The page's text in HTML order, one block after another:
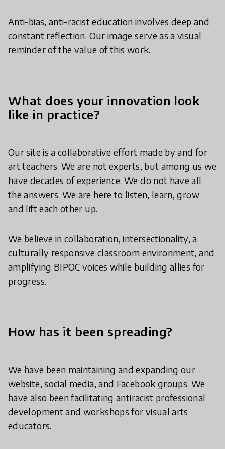
Anti-bias, anti-racist education involves deep and
constant reflection. Our image serve as a visual
reminder of the value of this work.
What does your innovation look
like in practice?
Our site is a collaborative effort made by and for
art teachers. We are not experts, but among us we
have decades of experience. We do not have all
the answers. We are here to listen, learn, grow
and lift each other up.
We believe in collaboration, intersectionality, a
culturally responsive classroom environment, and
amplifying BIPOC voices while building allies for
progress.
How has it been spreading?
We have been maintaining and expanding our
website, social media, and Facebook groups. We
have also been facilitating antiracist professional
development and workshops for visual arts
educators.